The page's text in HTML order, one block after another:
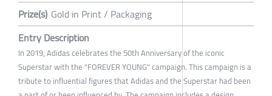
Prize(s) Gold in Print / Packaging
Entry Description
In 2019, Adidas celebrates the 50th Anniversary of the iconic
Superstar with the "FOREVER YOUNG" campaign. This campaign is a
tribute to influential figures that Adidas and the Superstar had been